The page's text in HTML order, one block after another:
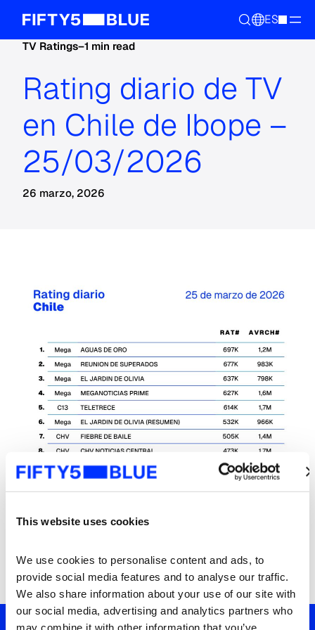
This website uses cookies
We use cookies to personalise content and ads, to
provide social media features and to analyse our traffic.
We also share information about your use of our site with
our social media, advertising and analytics partners who
may combine it with other information that you’ve
ES
TV Ratings–1 min read
Rating diario de TV
en Chile de Ibope –
25/03/2026
26 marzo, 2026